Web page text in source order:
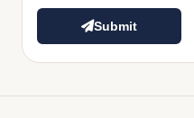
Submit